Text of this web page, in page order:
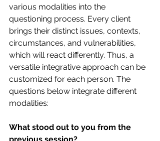
various modalities into the
questioning process. Every client
brings their distinct issues, contexts,
circumstances, and vulnerabilities,
which will react differently. Thus, a
versatile integrative approach can be
customized for each person. The
questions below integrate different
modalities:
What stood out to you from the